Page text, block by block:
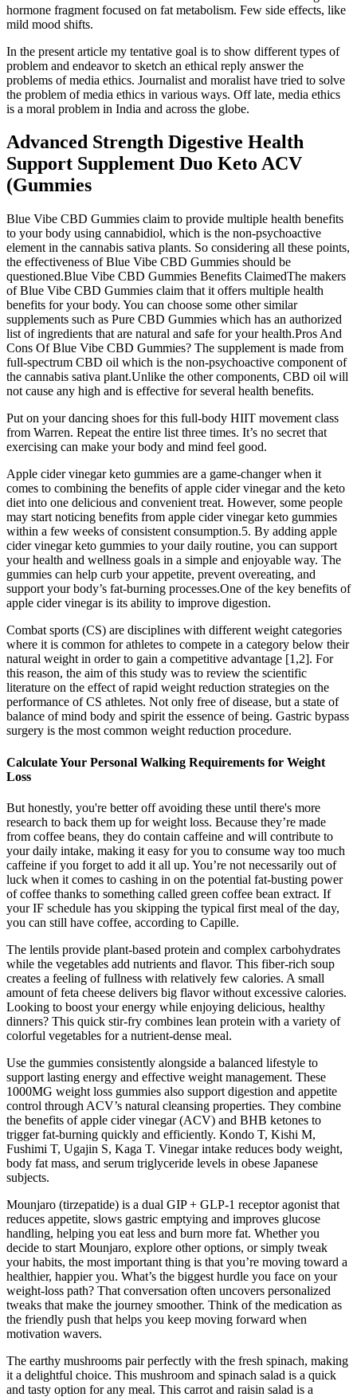
hormone fragment focused on fat metabolism. Few side effects, like
mild mood shifts.
In the present article my tentative goal is to show different types of
problem and endeavor to sketch an ethical reply answer the
problems of media ethics. Journalist and moralist have tried to solve
the problem of media ethics in various ways. Off late, media ethics
is a moral problem in India and across the globe.
Advanced Strength Digestive Health
Support Supplement Duo Keto ACV
(Gummies
Blue Vibe CBD Gummies claim to provide multiple health benefits
to your body using cannabidiol, which is the non-psychoactive
element in the cannabis sativa plants. So considering all these points,
the effectiveness of Blue Vibe CBD Gummies should be
questioned.Blue Vibe CBD Gummies Benefits ClaimedThe makers
of Blue Vibe CBD Gummies claim that it offers multiple health
benefits for your body. You can choose some other similar
supplements such as Pure CBD Gummies which has an authorized
list of ingredients that are natural and safe for your health.Pros And
Cons Of Blue Vibe CBD Gummies? The supplement is made from
full-spectrum CBD oil which is the non-psychoactive component of
the cannabis sativa plant.Unlike the other components, CBD oil will
not cause any high and is effective for several health benefits.
Put on your dancing shoes for this full-body HIIT movement class
from Warren. Repeat the entire list three times. It’s no secret that
exercising can make your body and mind feel good.
Apple cider vinegar keto gummies are a game-changer when it
comes to combining the benefits of apple cider vinegar and the keto
diet into one delicious and convenient treat. However, some people
may start noticing benefits from apple cider vinegar keto gummies
within a few weeks of consistent consumption.5. By adding apple
cider vinegar keto gummies to your daily routine, you can support
your health and wellness goals in a simple and enjoyable way. The
gummies can help curb your appetite, prevent overeating, and
support your body’s fat-burning processes.One of the key benefits of
apple cider vinegar is its ability to improve digestion.
Combat sports (CS) are disciplines with different weight categories
where it is common for athletes to compete in a category below their
natural weight in order to gain a competitive advantage [1,2]. For
this reason, the aim of this study was to review the scientific
literature on the effect of rapid weight reduction strategies on the
performance of CS athletes. Not only free of disease, but a state of
balance of mind body and spirit the essence of being. Gastric bypass
surgery is the most common weight reduction procedure.
Calculate Your Personal Walking Requirements for Weight
Loss
But honestly, you're better off avoiding these until there's more
research to back them up for weight loss. Because they’re made
from coffee beans, they do contain caffeine and will contribute to
your daily intake, making it easy for you to consume way too much
caffeine if you forget to add it all up. You’re not necessarily out of
luck when it comes to cashing in on the potential fat-busting power
of coffee thanks to something called green coffee bean extract. If
your IF schedule has you skipping the typical first meal of the day,
you can still have coffee, according to Capille.
The lentils provide plant-based protein and complex carbohydrates
while the vegetables add nutrients and flavor. This fiber-rich soup
creates a feeling of fullness with relatively few calories. A small
amount of feta cheese delivers big flavor without excessive calories.
Looking to boost your energy while enjoying delicious, healthy
dinners? This quick stir-fry combines lean protein with a variety of
colorful vegetables for a nutrient-dense meal.
Use the gummies consistently alongside a balanced lifestyle to
support lasting energy and effective weight management. These
1000MG weight loss gummies also support digestion and appetite
control through ACV’s natural cleansing properties. They combine
the benefits of apple cider vinegar (ACV) and BHB ketones to
trigger fat-burning quickly and efficiently. Kondo T, Kishi M,
Fushimi T, Ugajin S, Kaga T. Vinegar intake reduces body weight,
body fat mass, and serum triglyceride levels in obese Japanese
subjects.
Mounjaro (tirzepatide) is a dual GIP + GLP‑1 receptor agonist that
reduces appetite, slows gastric emptying and improves glucose
handling, helping you eat less and burn more fat. Whether you
decide to start Mounjaro, explore other options, or simply tweak
your habits, the most important thing is that you’re moving toward a
healthier, happier you. What’s the biggest hurdle you face on your
weight‑loss path? That conversation often uncovers personalized
tweaks that make the journey smoother. Think of the medication as
the friendly push that helps you keep moving forward when
motivation wavers.
The earthy mushrooms pair perfectly with the fresh spinach, making
it a delightful choice. This mushroom and spinach salad is a quick
and tasty option for any meal. This carrot and raisin salad is a